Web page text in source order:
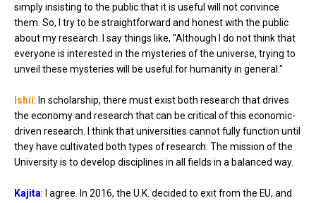
simply insisting to the public that it is useful will not convince
them. So, I try to be straightforward and honest with the public
about my research. I say things like, "Although I do not think that
everyone is interested in the mysteries of the universe, trying to
unveil these mysteries will be useful for humanity in general."
Ishii: In scholarship, there must exist both research that drives
the economy and research that can be critical of this economic-
driven research. I think that universities cannot fully function until
they have cultivated both types of research. The mission of the
University is to develop disciplines in all fields in a balanced way.
Kajita: I agree. In 2016, the U.K. decided to exit from the EU, and